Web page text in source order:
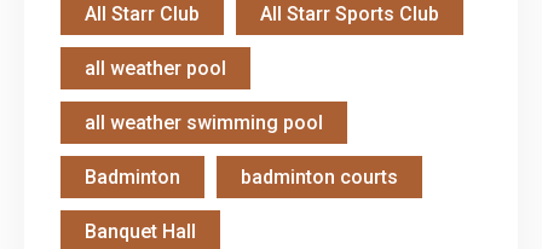
All Starr Club All Starr Sports Club
all weather pool
all weather swimming pool
Badminton badminton courts
Banquet Hall